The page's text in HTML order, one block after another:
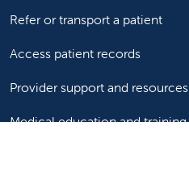
Refer or transport a patient
Access patient records
Provider support and resources
Medical education and training